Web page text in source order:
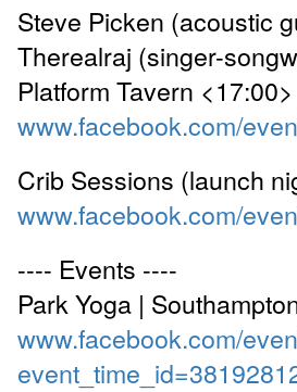
Steve Picken (acoustic
Therealraj (singer-
Platform Tavern <17:00>
www.facebook.com/
Crib Sessions (launch
www.facebook.com/
---- Events ----
Park Yoga |
www.facebook.com/